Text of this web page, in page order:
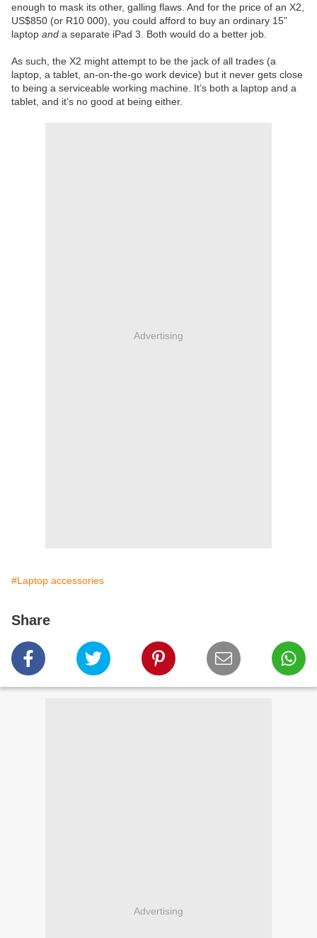
enough to mask its other, galling flaws. And for the price of an X2,
US$850 (or R10 000), you could afford to buy an ordinary 15”
laptop and a separate iPad 3. Both would do a better job.
As such, the X2 might attempt to be the jack of all trades (a
laptop, a tablet, an-on-the-go work device) but it never gets close
to being a serviceable working machine. It’s both a laptop and a
tablet, and it’s no good at being either.
Advertising
#Laptop accessories
Share
Advertising